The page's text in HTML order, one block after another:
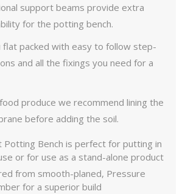
support beams provide extra
for the potting bench.
flat packed with easy to follow step-
and all the fixings you need for a
produce we recommend lining the
before adding the soil.
Potting Bench is perfect for putting in
or for use as a stand-alone product
from smooth-planed, Pressure
for a superior build